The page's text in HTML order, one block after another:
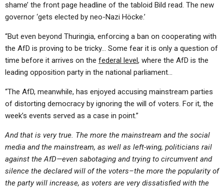
shame’ the front page headline of the tabloid Bild read. The new
governor ‘gets elected by neo-Nazi Höcke.’
“But even beyond Thuringia, enforcing a ban on cooperating with
the AfD is proving to be tricky… Some fear it is only a question of
time before it arrives on the federal level, where the AfD is the
leading opposition party in the national parliament…
“The AfD, meanwhile, has enjoyed accusing mainstream parties
of distorting democracy by ignoring the will of voters. For it, the
week’s events served as a case in point.”
And that is very true. The more the mainstream and the social
media and the mainstream, as well as left-wing, politicians rail
against the AfD—even sabotaging and trying to circumvent and
silence the declared will of the voters–the more the popularity of
the party will increase, as voters are very dissatisfied with the